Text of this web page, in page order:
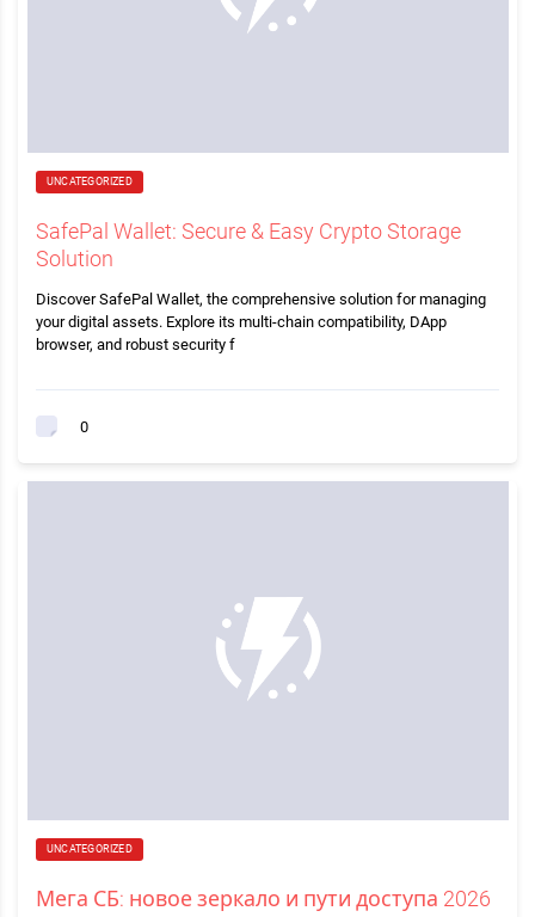
UNCATEGORIZED
SafePal Wallet: Secure & Easy Crypto Storage
Solution
Discover SafePal Wallet, the comprehensive solution for managing
your digital assets. Explore its multi-chain compatibility, DApp
browser, and robust security f
0
UNCATEGORIZED
Мега СБ: новое зеркало и пути доступа 2026